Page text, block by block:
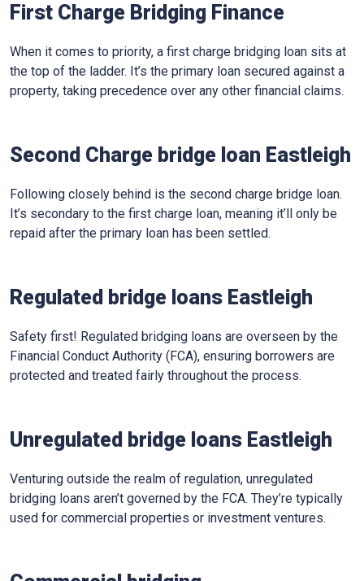
First Charge Bridging Finance
When it comes to priority, a first charge bridging loan sits at
the top of the ladder. It’s the primary loan secured against a
property, taking precedence over any other financial claims.
Second Charge bridge loan Eastleigh
Following closely behind is the second charge bridge loan.
It’s secondary to the first charge loan, meaning it’ll only be
repaid after the primary loan has been settled.
Regulated bridge loans Eastleigh
Safety first! Regulated bridging loans are overseen by the
Financial Conduct Authority (FCA), ensuring borrowers are
protected and treated fairly throughout the process.
Unregulated bridge loans Eastleigh
Venturing outside the realm of regulation, unregulated
bridging loans aren’t governed by the FCA. They’re typically
used for commercial properties or investment ventures.